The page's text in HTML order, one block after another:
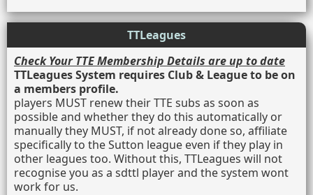
TTLeagues
Check Your TTE Membership Details are up to date
TTLeagues System requires Club & League to be on
a members profile.
players MUST renew their TTE subs as soon as
possible and whether they do this automatically or
manually they MUST, if not already done so, affiliate
specifically to the Sutton league even if they play in
other leagues too. Without this, TTLeagues will not
recognise you as a sdttl player and the system wont
work for us.